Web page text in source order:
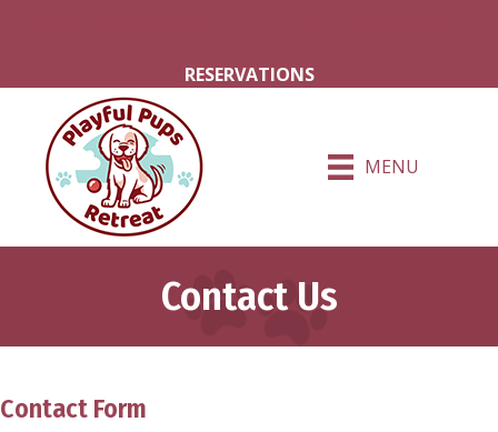
RESERVATIONS
MENU
Contact Us
Contact Form